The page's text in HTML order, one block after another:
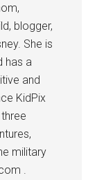
blogger,
She is
has a
and
KidPix
military
.